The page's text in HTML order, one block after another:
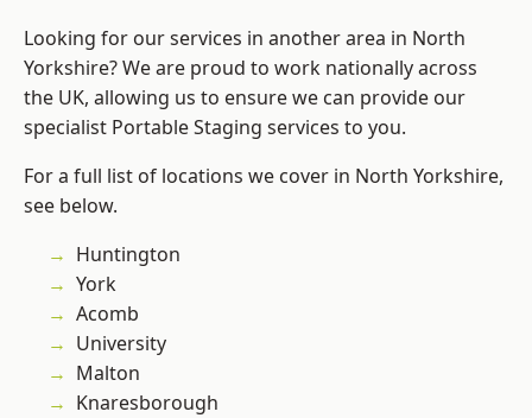
Looking for our services in another area in North
Yorkshire? We are proud to work nationally across
the UK, allowing us to ensure we can provide our
specialist Portable Staging services to you.
For a full list of locations we cover in North Yorkshire,
see below.
Huntington
York
Acomb
University
Malton
Knaresborough